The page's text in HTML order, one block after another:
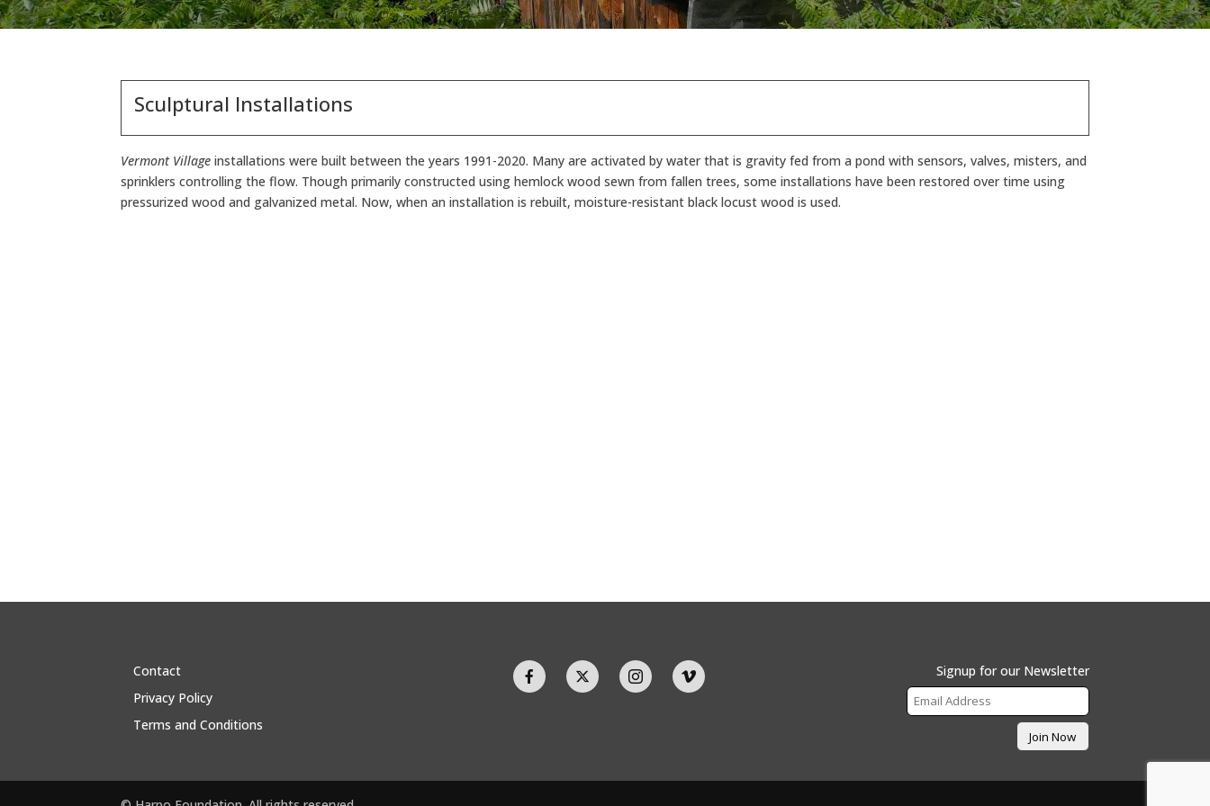
Sculptural Installations
Vermont Village installations were built between the years 1991-2020. Many are activated by water that is gravity fed from a pond with sensors, valves, misters, and
sprinklers controlling the flow. Though primarily constructed using hemlock wood sewn from fallen trees, some installations have been restored over time using
pressurized wood and galvanized metal. Now, when an installation is rebuilt, moisture-resistant black locust wood is used.
Contact
Privacy Policy
Terms and Conditions
Signup for our Newsletter